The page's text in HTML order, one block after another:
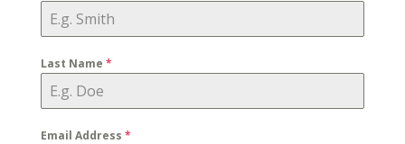
Last Name *
Email Address *